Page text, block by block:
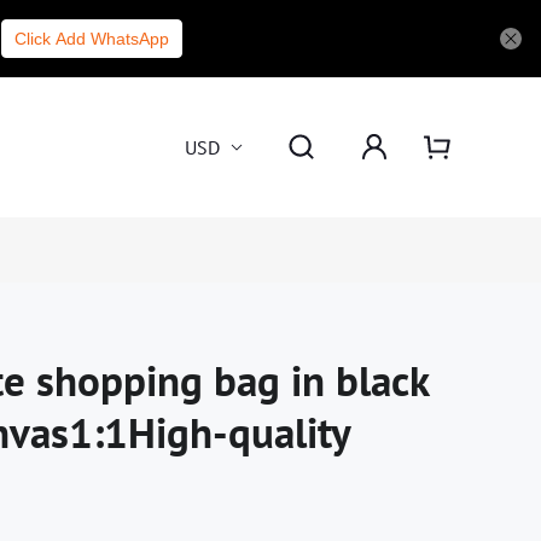
Click Add WhatsApp
USD
shopping bag in black
quality